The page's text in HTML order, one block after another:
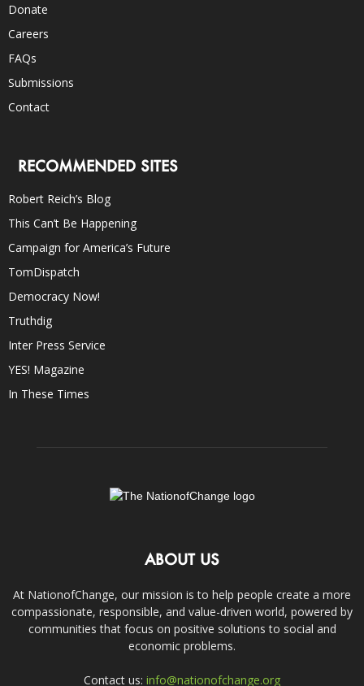
Donate
Careers
FAQs
Submissions
Contact
RECOMMENDED SITES
Robert Reich’s Blog
This Can’t Be Happening
Campaign for America’s Future
TomDispatch
Democracy Now!
Truthdig
Inter Press Service
YES! Magazine
In These Times
ABOUT US
At NationofChange, our mission is to help people create a more
compassionate, responsible, and value-driven world, powered by
communities that focus on positive solutions to social and
economic problems.
Contact us: info@nationofchange.org